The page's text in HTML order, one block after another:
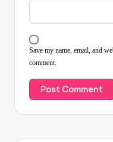
Save my name, email, and
comment.